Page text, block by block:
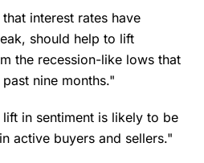
interest rates have
should help to lift
the recession-like lows that
nine months."
in sentiment is likely to be
active buyers and sellers."